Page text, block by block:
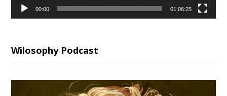
00:00 01:06:25
Wilosophy Podcast